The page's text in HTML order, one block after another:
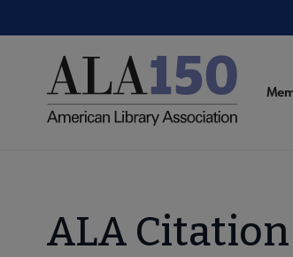
to
Utility
ALA